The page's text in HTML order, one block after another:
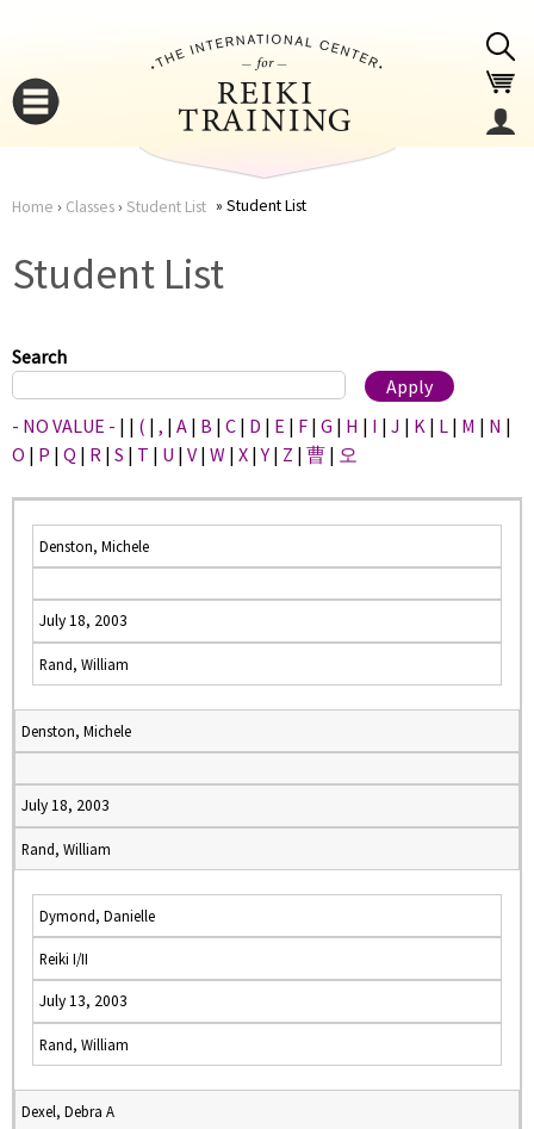
here
Home › Classes› Student List Student List
Student List
Search
- NO VALUE - | | ( | , | A | B | C | D | E | F | G | H | I | J | K | L | M | N |
O | P | Q | R | S | T | U | V | W | X |Y | Z | 曹 | 오
Denston, Michele
July 18, 2003
Rand, William
Denston, Michele
July 18, 2003
Rand, William
Dymond, Danielle
Reiki I/II
July 13, 2003
Rand, William
Dexel, Debra A